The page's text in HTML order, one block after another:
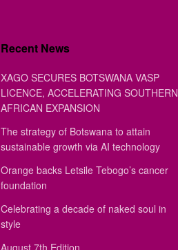
Recent News
XAGO SECURES BOTSWANA VASP
LICENCE, ACCELERATING SOUTHERN
AFRICAN EXPANSION
The strategy of Botswana to attain
sustainable growth via AI technology
Orange backs Letsile Tebogo’s cancer
foundation
Celebrating a decade of naked soul in
style